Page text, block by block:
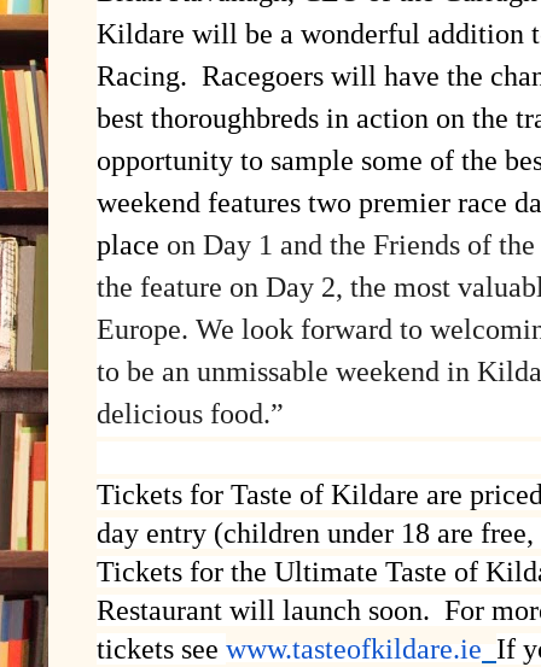
Kildare will be a wonderful addition
Racing. Racegoers will have the
best thoroughbreds in action on the
opportunity to sample some of the
weekend features two premier race
place on Day 1 and the Friends of
the feature on Day 2, the most
Europe. We look forward to
to be an unmissable weekend in
delicious food.”
Tickets for Taste of Kildare are
day entry (children under 18 are
Tickets for the Ultimate Taste of
Restaurant will launch soon. For
tickets see www.tasteofkildare.ie If